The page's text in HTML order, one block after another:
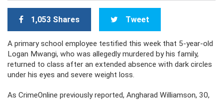
1,053 Shares Tweet
A primary school employee testified this week that 5-year-old
Logan Mwangi, who was allegedly murdered by his family,
returned to class after an extended absence with dark circles
under his eyes and severe weight loss.
As CrimeOnline previously reported, Angharad Williamson, 30,